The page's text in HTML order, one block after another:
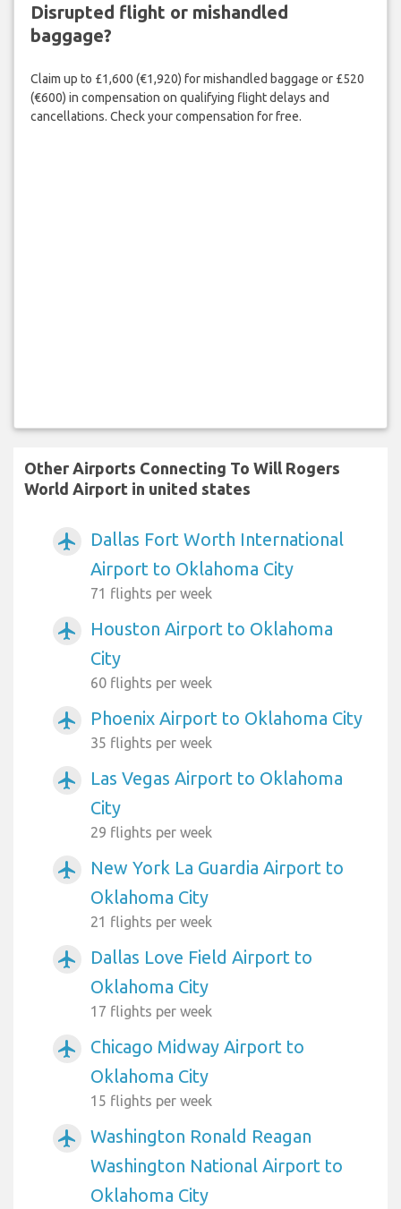
Disrupted flight or mishandled
baggage?
Claim up to £1,600 (€1,920) for mishandled baggage or £520
(€600) in compensation on qualifying flight delays and
cancellations. Check your compensation for free.
Other Airports Connecting To Will Rogers
World Airport in united states
airplanemode_active
Dallas Fort Worth International
Airport to Oklahoma City
71 flights per week
airplanemode_active
Houston Airport to Oklahoma
City
60 flights per week
airplanemode_active Phoenix Airport to Oklahoma City
35 flights per week
airplanemode_active
Las Vegas Airport to Oklahoma
City
29 flights per week
airplanemode_active
New York La Guardia Airport to
Oklahoma City
21 flights per week
airplanemode_active
Dallas Love Field Airport to
Oklahoma City
17 flights per week
airplanemode_active
Chicago Midway Airport to
Oklahoma City
15 flights per week
airplanemode_active
Washington Ronald Reagan
Washington National Airport to
Oklahoma City